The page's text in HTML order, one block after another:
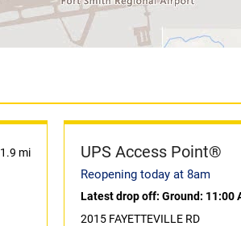
1.9 mi UPS Access Point®
Reopening today at 8am
Latest drop off: Ground: 11:00
2015 FAYETTEVILLE RD